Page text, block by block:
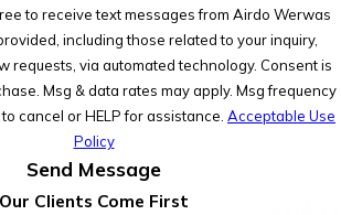
to receive text messages from Airdo Werwas
including those related to your inquiry,
via automated technology. Consent is
Msg & data rates may apply. Msg frequency
cancel or HELP for assistance. Acceptable Use
Policy
Send Message
Our Clients Come First